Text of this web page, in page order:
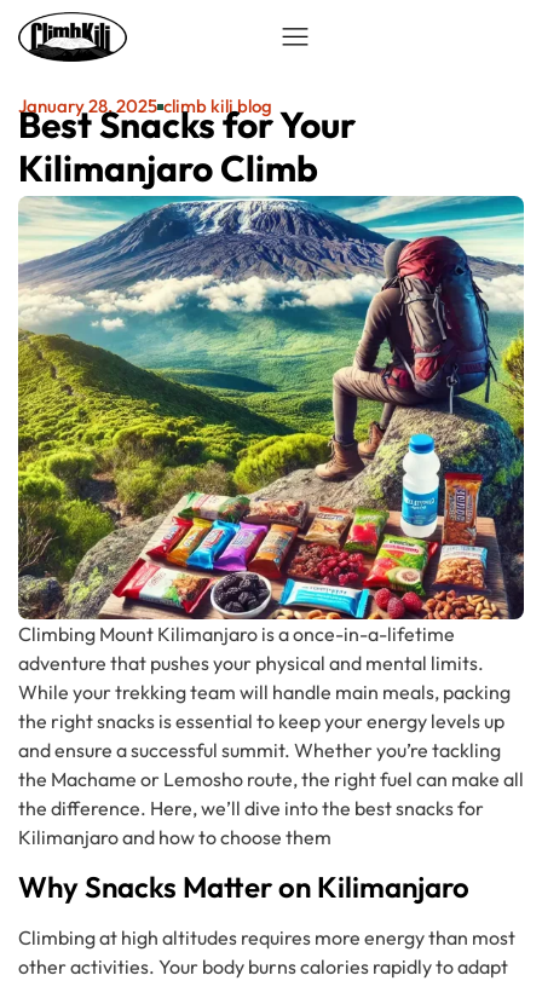
January 28, 2025 climb kili blog
Best Snacks for Your
Kilimanjaro Climb
Climbing Mount Kilimanjaro is a once-in-a-lifetime
adventure that pushes your physical and mental limits.
While your trekking team will handle main meals, packing
the right snacks is essential to keep your energy levels up
and ensure a successful summit. Whether you’re tackling
the Machame or Lemosho route, the right fuel can make all
the difference. Here, we’ll dive into the best snacks for
Kilimanjaro and how to choose them
Why Snacks Matter on Kilimanjaro
Climbing at high altitudes requires more energy than most
other activities. Your body burns calories rapidly to adapt